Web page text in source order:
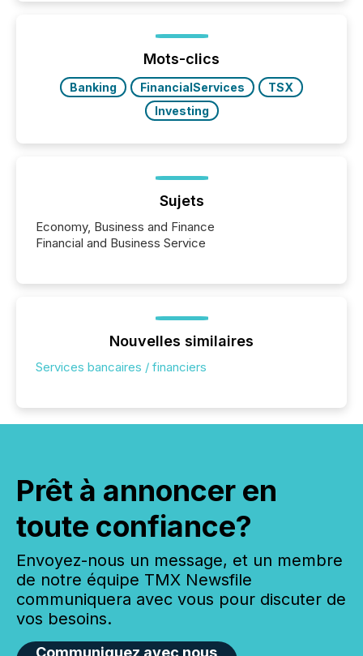
Before many investors read a press release,
machines identify companies, extract key facts,...
Mots-clics
Banking FinancialServices
TSX
Investing
Sujets
Economy, Business and Finance
Financial and Business Service
Nouvelles similaires
Services bancaires / financiers
Prêt à annoncer en
toute confiance?
Envoyez-nous un message, et un membre
de notre équipe TMX Newsfile
communiquera avec vous pour discuter de
vos besoins.
Communiquez avec nous